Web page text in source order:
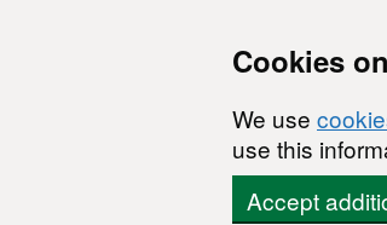
Cookies
We use
use this
Accept